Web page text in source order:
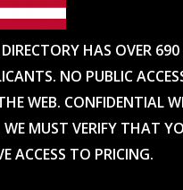
HAS OVER
NO PUBLIC
WEB. CONFIDENTIAL
MUST VERIFY THAT
ACCESS TO PRICING.